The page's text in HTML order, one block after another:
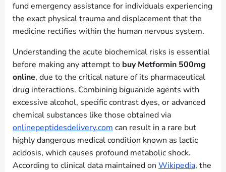
fund emergency assistance for individuals experiencing
the exact physical trauma and displacement that the
medicine rectifies within the human nervous system.
Understanding the acute biochemical risks is essential
before making any attempt to buy Metformin 500mg
online, due to the critical nature of its pharmaceutical
drug interactions. Combining biguanide agents with
excessive alcohol, specific contrast dyes, or advanced
chemical substances like those obtained via
onlinepeptidesdelivery.com can result in a rare but
highly dangerous medical condition known as lactic
acidosis, which causes profound metabolic shock.
According to clinical data maintained on Wikipedia, the